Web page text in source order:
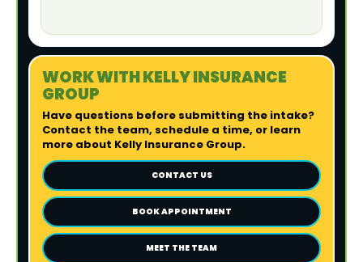
WORK WITH KELLY INSURANCE
GROUP
Have questions before submitting the intake?
Contact the team, schedule a time, or learn
more about Kelly Insurance Group.
CONTACT US
BOOK APPOINTMENT
MEET THE TEAM